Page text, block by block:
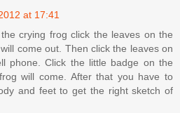
at 17:41
crying frog click the leaves on the
come out. Then click the leaves on
phone. Click the little badge on the
will come. After that you have to
and feet to get the right sketch of